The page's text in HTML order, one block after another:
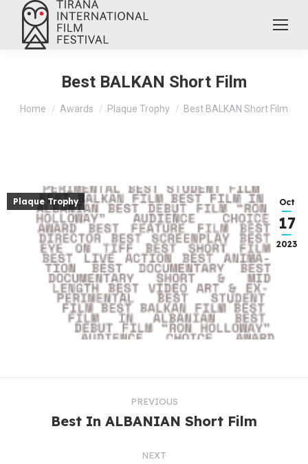
Best BALKAN Short Film
You are here:
Home Awards Plaque Trophy Best BALKAN Short Film
Oct
17
2023
Plaque Trophy
PREVIOUS
Best In ALBANIAN Short Film
NEXT